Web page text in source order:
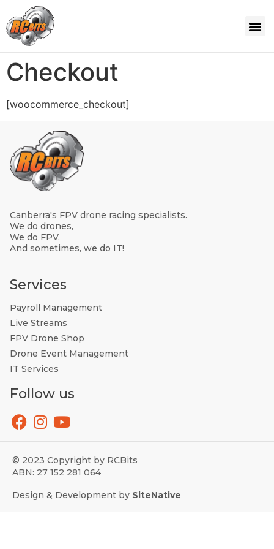
Checkout
[woocommerce_checkout]
Canberra's FPV drone racing specialists.
We do drones,
We do FPV,
And sometimes, we do IT!
Services
Payroll Management
Live Streams
FPV Drone Shop
Drone Event Management
IT Services
Follow us
© 2023 Copyright by RCBits
ABN: 27 152 281 064
Design & Development by SiteNative